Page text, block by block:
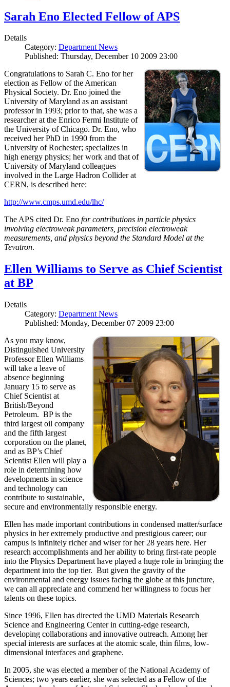
Sarah Eno Elected Fellow of APS
Details
Category: Department News
Published: Thursday, December 10 2009 23:00
Congratulations to Sarah C. Eno for her
election as Fellow of the American
Physical Society. Dr. Eno joined the
University of Maryland as an assistant
professor in 1993; prior to that, she was a
researcher at the Enrico Fermi Institute of
the University of Chicago. Dr. Eno, who
received her PhD in 1990 from the
University of Rochester; specializes in
high energy physics; her work and that of
University of Maryland colleagues
involved in the Large Hadron Collider at
CERN, is described here:
http://www.cmps.umd.edu/lhc/
The APS cited Dr. Eno for contributions in particle physics
involving electroweak parameters, precision electroweak
measurements, and physics beyond the Standard Model at the
Tevatron.
Ellen Williams to Serve as Chief Scientist
at BP
Details
Category: Department News
Published: Monday, December 07 2009 23:00
As you may know,
Distinguished University
Professor Ellen Williams
will take a leave of
absence beginning
January 15 to serve as
Chief Scientist at
British/Beyond
Petroleum. BP is the
third largest oil company
and the fifth largest
corporation on the planet,
and as BP’s Chief
Scientist Ellen will play a
role in determining how
developments in science
and technology can
contribute to sustainable,
secure and environmentally responsible energy.
Ellen has made important contributions in condensed matter/surface
physics in her extremely productive and prestigious career; our
campus is infinitely richer and wiser for her 28 years here. Her
research accomplishments and her ability to bring first-rate people
into the Physics Department have played a huge role in bringing the
department into the top tier. But given the gravity of the
environmental and energy issues facing the globe at this juncture,
we can all appreciate and commend her willingness to focus her
talents on these topics.
Since 1996, Ellen has directed the UMD Materials Research
Science and Engineering Center in cutting-edge research,
developing collaborations and innovative outreach. Among her
special interests are surfaces at the atomic scale, thin films, low-
dimensional interfaces and graphene.
In 2005, she was elected a member of the National Academy of
Sciences; two years earlier, she was selected as a Fellow of the